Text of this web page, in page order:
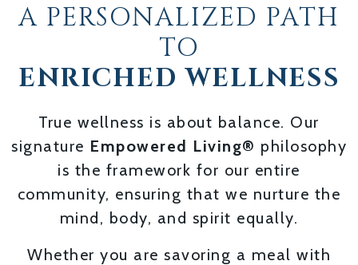
A PERSONALIZED PATH
TO
ENRICHED WELLNESS
True wellness is about balance. Our
signature Empowered Living® philosophy
is the framework for our entire
community, ensuring that we nurture the
mind, body, and spirit equally.
Whether you are savoring a meal with